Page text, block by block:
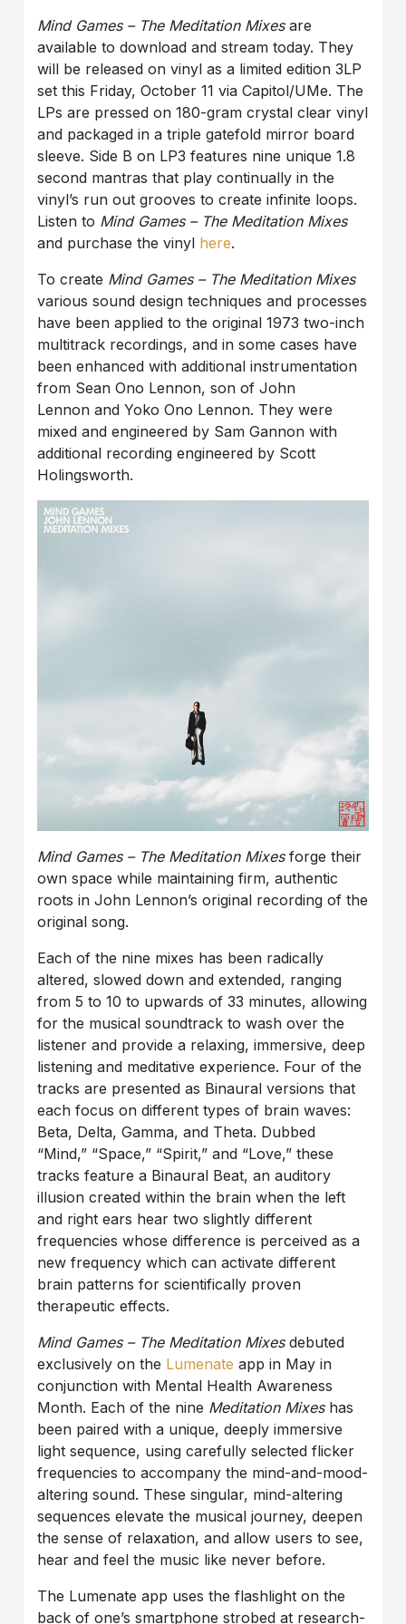
Mind Games – The Meditation Mixesare
available to download and stream today. They
will be released on vinyl as a limited edition 3LP
set this Friday, October 11 via Capitol/UMe. The
LPs are pressed on 180-gram crystal clear vinyl
and packaged in a triple gatefold mirror board
sleeve. Side B on LP3 features nine unique 1.8
second mantras that play continually in the
vinyl’s run out grooves to create infinite loops.
Listen to Mind Games – The Meditation Mixes
and purchase the vinyl here.
To create Mind Games – The Meditation Mixes
various sound design techniques and processes
have been applied to the original 1973 two-inch
multitrack recordings, and in some cases have
been enhanced with additional instrumentation
from Sean Ono Lennon, son of John
Lennon and Yoko Ono Lennon. They were
mixed and engineered by Sam Gannon with
additional recording engineered by Scott
Holingsworth.
Mind Games – The Meditation Mixesforge their
own space while maintaining firm, authentic
roots in John Lennon’s original recording of the
original song.
Each of the nine mixes has been radically
altered, slowed down and extended, ranging
from 5 to 10 to upwards of 33 minutes, allowing
for the musical soundtrack to wash over the
listener and provide a relaxing, immersive, deep
listening and meditative experience. Four of the
tracks are presented as Binaural versions that
each focus on different types of brain waves:
Beta, Delta, Gamma, and Theta. Dubbed
“Mind,” “Space,” “Spirit,” and “Love,” these
tracks feature a Binaural Beat, an auditory
illusion created within the brain when the left
and right ears hear two slightly different
frequencies whose difference is perceived as a
new frequency which can activate different
brain patterns for scientifically proven
therapeutic effects.
Mind Games – The Meditation Mixesdebuted
exclusively on the Lumenate app in May in
conjunction with Mental Health Awareness
Month. Each of the nine Meditation Mixeshas
been paired with a unique, deeply immersive
light sequence, using carefully selected flicker
frequencies to accompany the mind-and-mood-
altering sound. These singular, mind-altering
sequences elevate the musical journey, deepen
the sense of relaxation, and allow users to see,
hear and feel the music like never before.
The Lumenate app uses the flashlight on the
back of one’s smartphone strobed at research-